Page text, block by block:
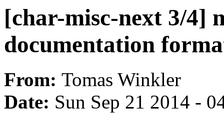
[char-misc-next 3/4]
documentation
From: Tomas Winkler
Date: Sun Sep 21 2014 -